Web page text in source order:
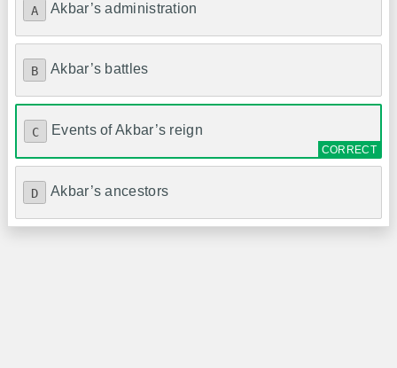
A Akbar’s administration
B Akbar’s battles
C Events of Akbar’s reign
D Akbar’s ancestors